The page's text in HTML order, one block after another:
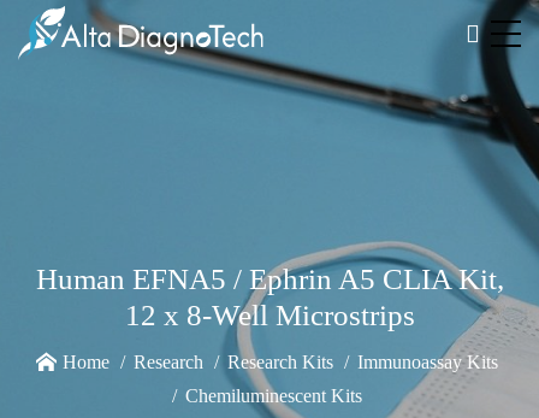
Human EFNA5 / Ephrin A5 CLIA Kit,
12 x 8-Well Microstrips
Home Research Research Kits
Immunoassay Kits
Chemiluminescent Kits